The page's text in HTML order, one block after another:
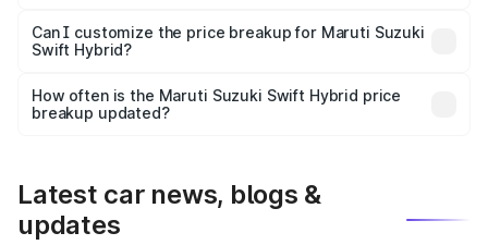
Yes, at least third-party insurance is mandatory in India,
and it is included in the on-road price breakup.
Can I customize the price breakup for Maruti Suzuki
Swift Hybrid?
accessories, or different insurance plans, which will adjust
the final breakup.
How often is the Maruti Suzuki Swift Hybrid price
breakup updated?
Latest car news, blogs &
updates